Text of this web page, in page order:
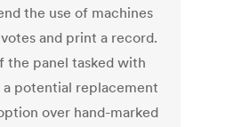
the use of machines
and print a record.
the panel tasked with
a potential replacement
over hand-marked